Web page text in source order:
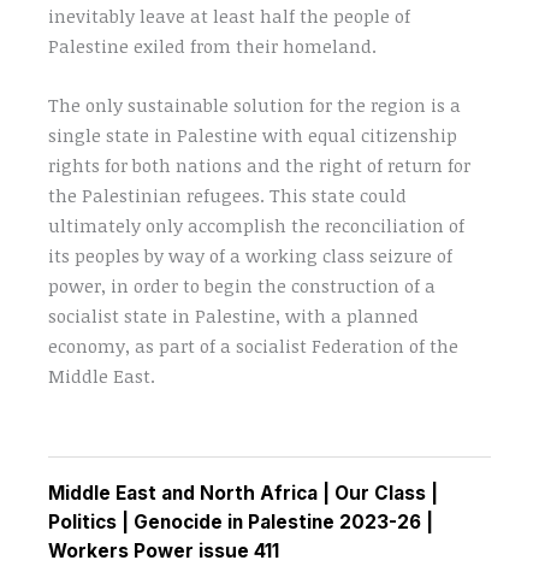
inevitably leave at least half the people of
Palestine exiled from their homeland.
The only sustainable solution for the region is a
single state in Palestine with equal citizenship
rights for both nations and the right of return for
the Palestinian refugees. This state could
ultimately only accomplish the reconciliation of
its peoples by way of a working class seizure of
power, in order to begin the construction of a
socialist state in Palestine, with a planned
economy, as part of a socialist Federation of the
Middle East.
Middle East and North Africa Our Class
Politics
Genocide in Palestine 2023-26
Workers Power issue 411